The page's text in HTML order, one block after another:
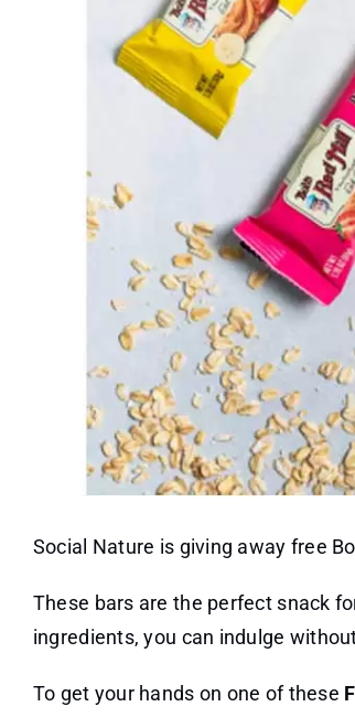
Social Nature is giving away free
These bars are the perfect snack
ingredients, you can indulge
To get your hands on one of these